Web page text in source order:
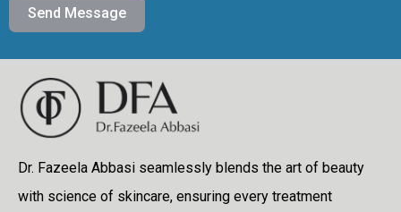
Send Message
Dr. Fazeela Abbasi seamlessly blends the art of beauty
with science of skincare, ensuring every treatment